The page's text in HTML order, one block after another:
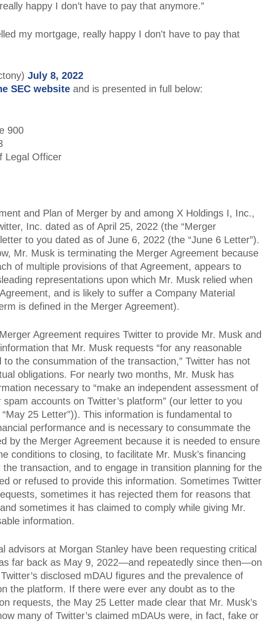
happy I don’t have to pay that anymore.”
my mortgage, really happy I don't have to pay that
July 8, 2022
SEC website and is presented in full below:
900
Legal Officer
and Plan of Merger by and among X Holdings I, Inc.,
Inc. dated as of April 25, 2022 (the “Merger
to you dated as of June 6, 2022 (the “June 6 Letter”).
Mr. Musk is terminating the Merger Agreement because
of multiple provisions of that Agreement, appears to
representations upon which Mr. Musk relied when
and is likely to suffer a Company Material
is defined in the Merger Agreement).
Agreement requires Twitter to provide Mr. Musk and
that Mr. Musk requests “for any reasonable
to the consummation of the transaction,” Twitter has not
obligations. For nearly two months, Mr. Musk has
necessary to “make an independent assessment of
accounts on Twitter’s platform” (our letter to you
25 Letter”)). This information is fundamental to
performance and is necessary to consummate the
by the Merger Agreement because it is needed to ensure
conditions to closing, to facilitate Mr. Musk’s financing
the transaction, and to engage in transition planning for the
or refused to provide this information. Sometimes Twitter
sometimes it has rejected them for reasons that
sometimes it has claimed to comply while giving Mr.
information.
advisors at Morgan Stanley have been requesting critical
far back as May 9, 2022—and repeatedly since then—on
disclosed mDAU figures and the prevalence of
the platform. If there were ever any doubt as to the
requests, the May 25 Letter made clear that Mr. Musk’s
many of Twitter’s claimed mDAUs were, in fact, fake or